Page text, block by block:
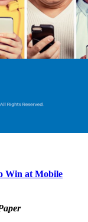
Win at Mobile